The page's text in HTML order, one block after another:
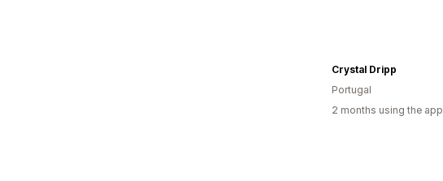
Crystal Dripp
Portugal
2 months using the app